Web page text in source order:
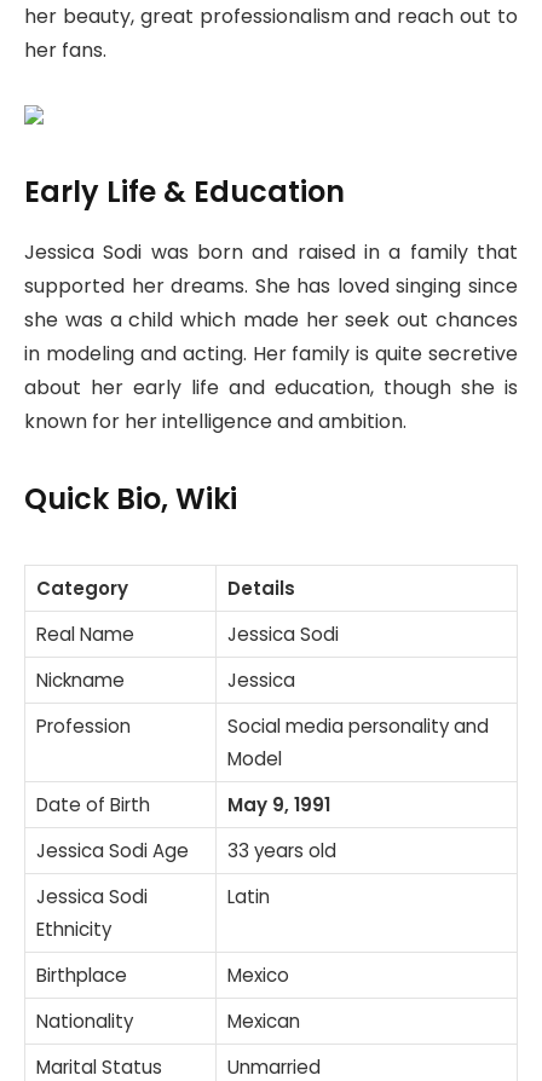
her beauty, great professionalism and reach out to
her fans.
Early Life & Education
Jessica Sodi was born and raised in a family that
supported her dreams. She has loved singing since
she was a child which made her seek out chances
in modeling and acting. Her family is quite secretive
about her early life and education, though she is
known for her intelligence and ambition.
Quick Bio,Wiki
Category
Details
Real Name
Jessica Sodi
Nickname
Jessica
Profession
Social media personality and
Model
Date of Birth
May 9, 1991
Jessica Sodi Age
33 years old
Jessica Sodi
Ethnicity
Latin
Birthplace
Mexico
Nationality
Mexican
Marital Status
Unmarried